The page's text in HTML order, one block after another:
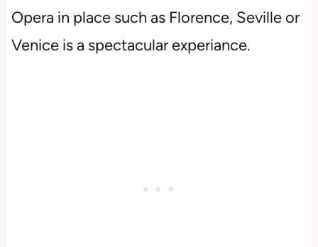
Opera in place such as Florence, Seville or
Venice is a spectacular experiance.